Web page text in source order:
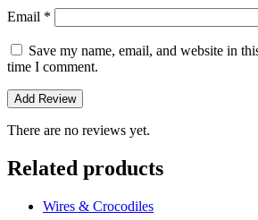
Email *
Save my name, email, and website in
time I comment.
There are no reviews yet.
Related products
Wires & Crocodiles